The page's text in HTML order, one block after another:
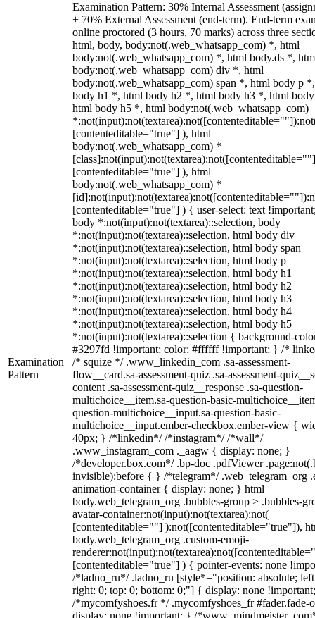
Examination
Pattern
Examination Pattern: 30% Internal Assessment
+ 70% External Assessment (end-term). End-term
online proctored (3 hours, 70 marks) across three
html, body, body:not(.web_whatsapp_com) *, html
body:not(.web_whatsapp_com) *, html body.ds *,
body:not(.web_whatsapp_com) div *, html
body:not(.web_whatsapp_com) span *, html body p
body h1 *, html body h2 *, html body h3 *, html
html body h5 *, html body:not(.web_whatsapp_com)
[contenteditable="true"] ), html
body:not(.web_whatsapp_com) *
[contenteditable="true"] ), html
body:not(.web_whatsapp_com) *
[contenteditable="true"] ) { user-select: text
body *:not(input):not(textarea)::selection, body
*:not(input):not(textarea)::selection, html body div
*:not(input):not(textarea)::selection, html body span
*:not(input):not(textarea)::selection, html body p
*:not(input):not(textarea)::selection, html body h1
*:not(input):not(textarea)::selection, html body h2
*:not(input):not(textarea)::selection, html body h3
*:not(input):not(textarea)::selection, html body h4
*:not(input):not(textarea)::selection, html body h5
*:not(input):not(textarea)::selection { background-
#3297fd !important; color: #ffffff !important; } /*
/* squize */ .www_linkedin_com .sa-assessment-
flow__card.sa-assessment-quiz .sa-assessment-
content .sa-assessment-quiz__response .sa-question-
multichoice__item.sa-question-basic-
question-multichoice__input.sa-question-basic-
multichoice__input.ember-checkbox.ember-view {
40px; } /*linkedin*/ /*instagram*/ /*wall*/
.www_instagram_com ._aagw { display: none; }
/*developer.box.com*/ .bp-doc .pdfViewer
invisible):before { } /*telegram*/ .web_telegram_org
animation-container { display: none; } html
body.web_telegram_org .bubbles-group > .bubbles-
avatar-container:not(input):not(textarea):not(
[contenteditable=""] ):not([contenteditable="true"]),
body.web_telegram_org .custom-emoji-
[contenteditable="true"] ) { pointer-events: none
/*ladno_ru*/ .ladno_ru [style*="position: absolute;
right: 0; top: 0; bottom: 0;"] { display: none
/*mycomfyshoes.fr */ .mycomfyshoes_fr #fader.fade-
display: none !important; } /